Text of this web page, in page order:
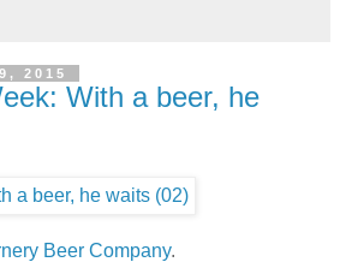
2015
With a beer, he
Beer Company.